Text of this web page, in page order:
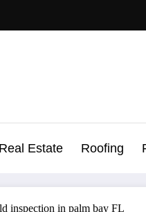
Real Estate Roofing
inspection in palm bay FL